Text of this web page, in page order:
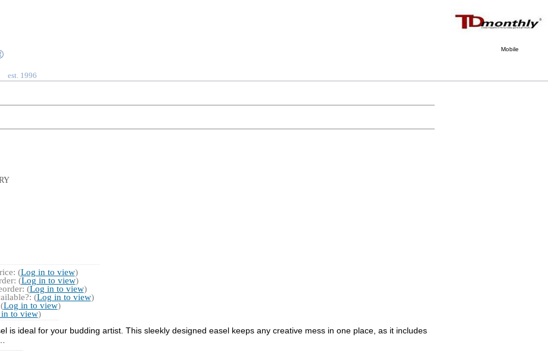
est. 1996
Mobile
(Log in to view)
(Log in to view)
(Log in to view)
(Log in to view)
Log in to view)
to view)
is ideal for your budding artist. This sleekly designed easel keeps any creative mess in one place, as it includes